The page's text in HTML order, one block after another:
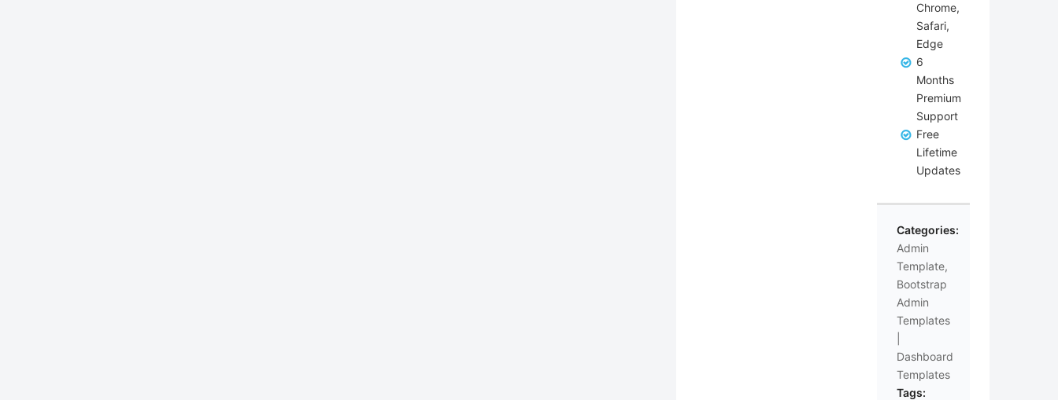
Chrome,
Safari,
Edge
6
Months
Premium
Support
Free
Lifetime
Updates
Categories:
Admin
Template,
Bootstrap
Admin
Templates
Dashboard
Templates
Tags: